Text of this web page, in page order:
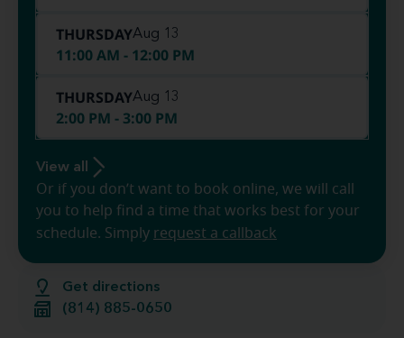
Get directions
(814) 885-0650
THURSDAYAug 13
11:00 AM - 12:00 PM
THURSDAYAug 13
2:00 PM - 3:00 PM
View all
Or if you don’t want to book online, we will call
you to help find a time that works best for your
schedule. Simply request a callback